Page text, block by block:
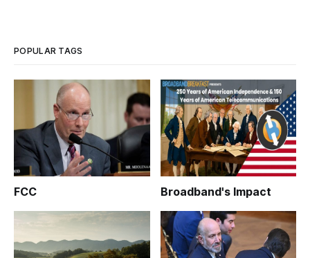
POPULAR TAGS
FCC Broadband's Impact